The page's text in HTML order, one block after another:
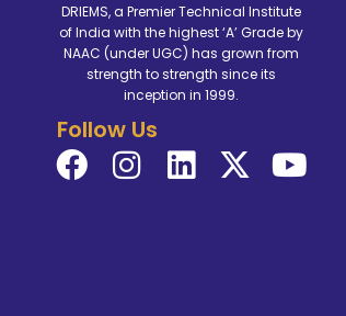
DRIEMS, a Premier Technical Institute
of India with the highest ‘A’ Grade by
NAAC (under UGC) has grown from
strength to strength since its
inception in 1999.
Follow Us